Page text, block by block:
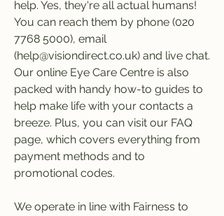
help. Yes, they're all actual humans!
You can reach them by phone (020
7768 5000), email
(help@visiondirect.co.uk) and live chat.
Our online Eye Care Centre is also
packed with handy how-to guides to
help make life with your contacts a
breeze. Plus, you can visit our FAQ
page, which covers everything from
payment methods and to
promotional codes.
We operate in line with Fairness to